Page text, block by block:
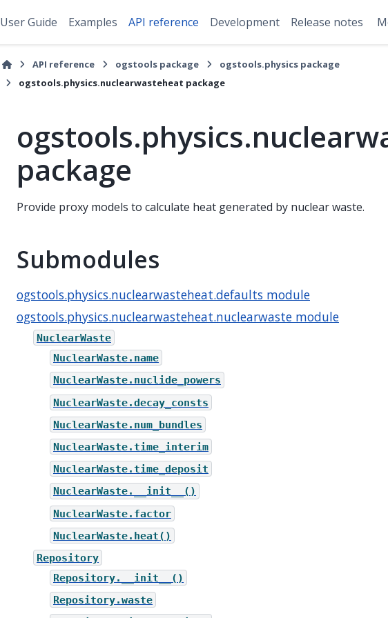
User Guide Examples API reference Development Release notes
API reference ogstools package
ogstools.physics package
ogstools.physics.nuclearwasteheat package
package
Provide proxy models to calculate heat generated by nuclear waste.
Submodules
ogstools.physics.nuclearwasteheat.defaults module
ogstools.physics.nuclearwasteheat.nuclearwaste module
NuclearWaste
NuclearWaste.name
NuclearWaste.nuclide_powers
NuclearWaste.decay_consts
NuclearWaste.num_bundles
NuclearWaste.time_interim
NuclearWaste.time_deposit
NuclearWaste.__init__()
NuclearWaste.factor
NuclearWaste.heat()
Repository
Repository.__init__()
Repository.waste